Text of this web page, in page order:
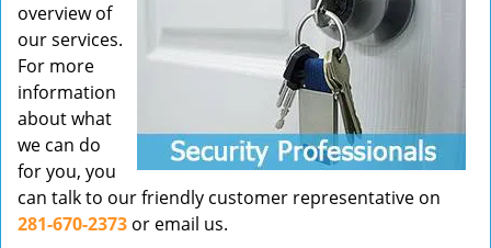
overview of
our services.
For more
information
about what
we can do
for you, you
can talk to our friendly customer representative on
281-670-2373 or email us.